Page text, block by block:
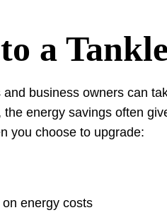
a
business owners can
energy savings often
you choose to upgrade:
energy costs